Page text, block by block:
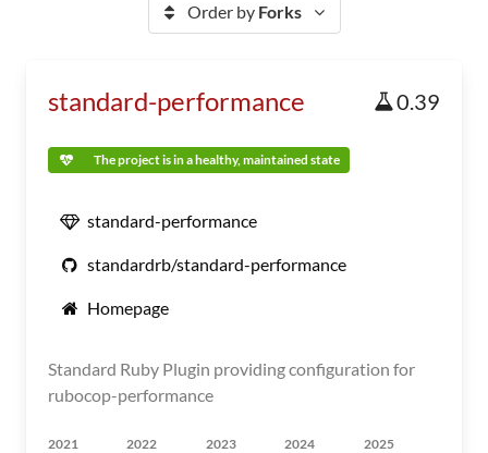
Order by Forks
standard-performance 0.39
The project is in a healthy, maintained state
standard-performance
standardrb/standard-performance
Homepage
Standard Ruby Plugin providing configuration for
rubocop-performance
2021 2022 2023 2024 2025